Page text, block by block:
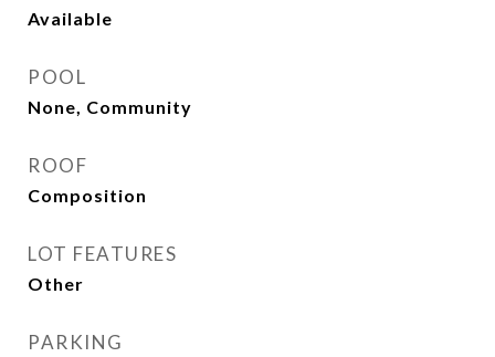
Available
POOL
None, Community
ROOF
Composition
LOT FEATURES
Other
PARKING